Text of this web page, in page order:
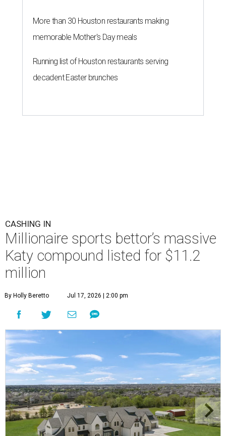
More than 30 Houston restaurants making
memorable Mother's Day meals
Running list of Houston restaurants serving
decadent Easter brunches
CASHING IN
Millionaire sports bettor’s massive
Katy compound listed for $11.2
million
By Holly Beretto Jul 17, 2026 | 2:00 pm